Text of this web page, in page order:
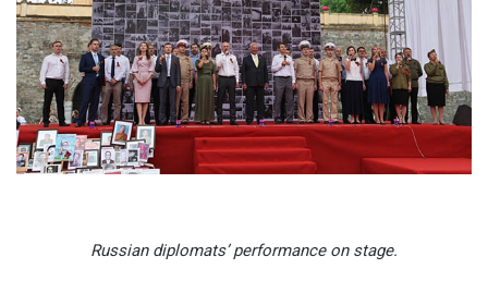
Russian diplomats’ performance on stage.